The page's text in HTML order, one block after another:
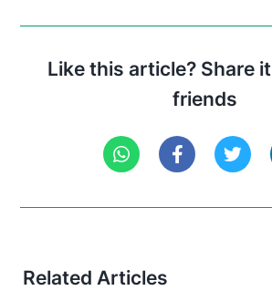
Like this article? Share
friends
Related Articles